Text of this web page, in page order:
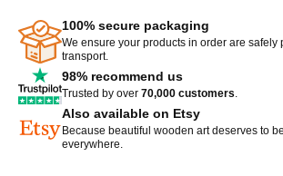
100% secure packaging
We ensure your products in order are safely
transport.
98% recommend us
Trusted by over 70,000 customers.
Also available on Etsy
Because beautiful wooden art deserves to
everywhere.